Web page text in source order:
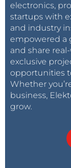
electronics,
startups with
and industry
empowered a
and share
exclusive
opportunities
Whether
business,
grow.